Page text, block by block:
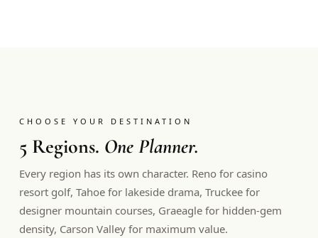
CHOOSE YOUR DESTINATION
5 Regions. One Planner.
Every region has its own character. Reno for casino
resort golf, Tahoe for lakeside drama, Truckee for
designer mountain courses, Graeagle for hidden-gem
density, Carson Valley for maximum value.